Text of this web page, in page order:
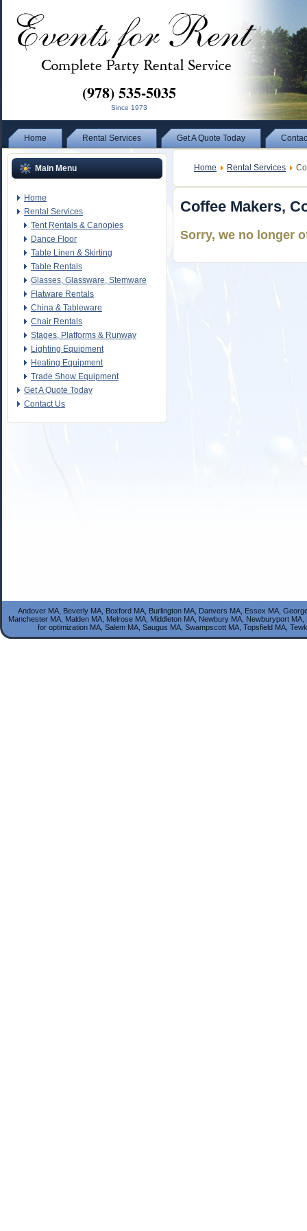
(978) 535-5035
Since 1973
Home Rental Services Get A Quote Today
Main Menu
Home
Rental Services
Tent Rentals & Canopies
Dance Floor
Table Linen & Skirting
Table Rentals
Glasses, Glassware, Stemware
Flatware Rentals
China & Tableware
Chair Rentals
Stages, Platforms & Runway
Lighting Equipment
Heating Equipment
Trade Show Equipment
Get A Quote Today
Contact Us
Home Rental Services
Coffee Makers,
Sorry, we no longer
Andover MA, Beverly MA, Boxford MA, Burlington MA, Danvers MA, Essex MA,
Manchester MA, Malden MA, Melrose MA, Middleton MA, Newbury MA, Newburyport
for optimization MA, Salem MA, Saugus MA, Swampscott MA, Topsfield MA,